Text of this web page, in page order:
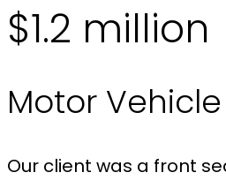
$1.2 million
Motor
Our client was a front